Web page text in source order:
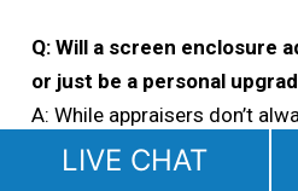
Q: Will a screen enclosure
or just be a personal
A: While appraisers don’t
areas as conditioned
LIVE CHAT